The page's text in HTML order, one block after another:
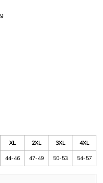
XL 2XL 3XL
4XL
44-46 47-49 50-53 54-57